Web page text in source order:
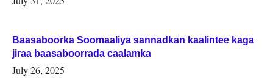
Baasaboorka Soomaaliya sannadkan kaalintee kaga
jiraa baasaboorrada caalamka
July 26, 2025